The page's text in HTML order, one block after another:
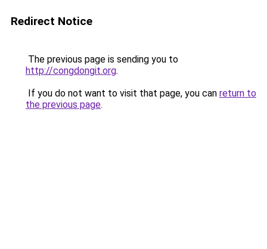
Redirect Notice
The previous page is sending you to
http://congdongit.org.
If you do not want to visit that page, you can return to
the previous page.